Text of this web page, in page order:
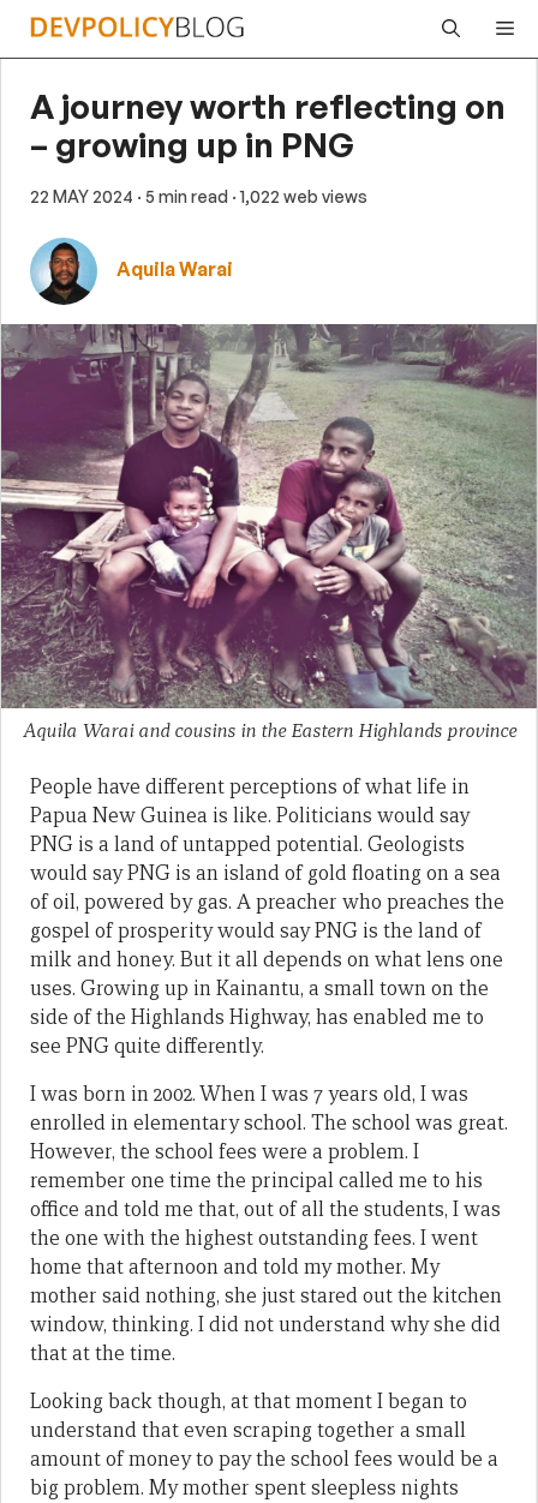
Skip
A journey worth reflecting on
– growing up in PNG
22 MAY 2024 · 5 min read · 1,022 web views
Aquila Warai
Aquila Warai and cousins in the Eastern Highlands province
People have different perceptions of what life in
Papua New Guinea is like. Politicians would say
PNG is a land of untapped potential. Geologists
would say PNG is an island of gold floating on a sea
of oil, powered by gas. A preacher who preaches the
gospel of prosperity would say PNG is the land of
milk and honey. But it all depends on what lens one
uses. Growing up in Kainantu, a small town on the
side of the Highlands Highway, has enabled me to
see PNG quite differently.
I was born in 2002. When I was 7 years old, I was
enrolled in elementary school. The school was great.
However, the school fees were a problem. I
remember one time the principal called me to his
office and told me that, out of all the students, I was
the one with the highest outstanding fees. I went
home that afternoon and told my mother. My
mother said nothing, she just stared out the kitchen
window, thinking. I did not understand why she did
that at the time.
Looking back though, at that moment I began to
understand that even scraping together a small
amount of money to pay the school fees would be a
big problem. My mother spent sleepless nights